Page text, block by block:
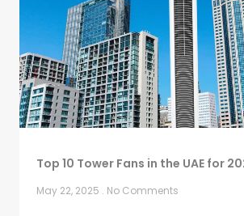
Top 10 Tower Fans in the UAE for
May 22, 2025 No Comments